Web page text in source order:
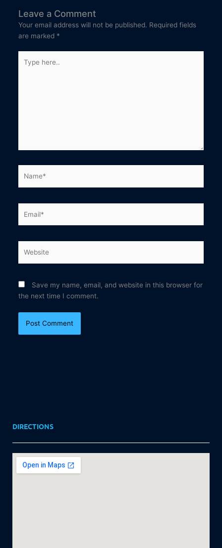
Leave a Comment
Your email address will not be published. Required fields
are marked *
here..
Save my name, email, and website in this browser for
the next time I comment.
DIRECTIONS